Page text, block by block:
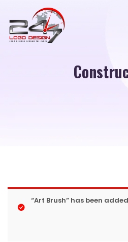
“Art Brush” has been